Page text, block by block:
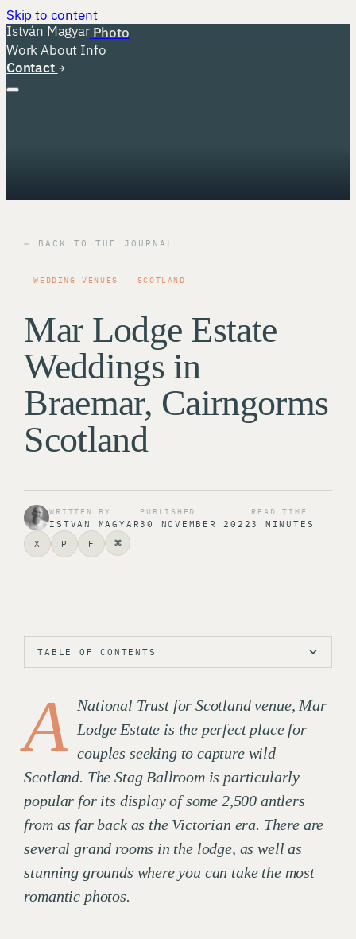
Skip to content
István Magyar Photo
WorkAbout Info
Contact
← BACK TO THE JOURNAL
WEDDING VENUES SCOTLAND
Mar Lodge Estate
Weddings in
Braemar, Cairngorms
Scotland
WRITTEN BY
ISTVAN MAGYAR
PUBLISHED
30 NOVEMBER 2022
READ TIME
3 MINUTES
X
P F ⌘
TABLE OF CONTENTS
A National Trust for Scotland venue, Mar
Lodge Estate is the perfect place for
couples seeking to capture wild
Scotland. The Stag Ballroom is particularly
popular for its display of some 2,500 antlers
from as far back as the Victorian era. There are
several grand rooms in the lodge, as well as
stunning grounds where you can take the most
romantic photos.